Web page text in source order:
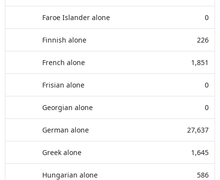
Faroe Islander alone 0
Finnish alone 226
French alone 1,851
Frisian alone 0
Georgian alone 0
German alone 27,637
Greek alone 1,645
Hungarian alone 586